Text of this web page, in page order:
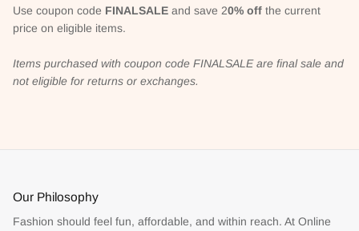
Use coupon code FINALSALE and save 20% off the current
price on eligible items.
Items purchased with coupon code FINALSALE are final sale and
not eligible for returns or exchanges.
Our Philosophy
Fashion should feel fun, affordable, and within reach. At Online